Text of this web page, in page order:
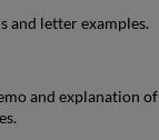
and letter examples.
and explanation of